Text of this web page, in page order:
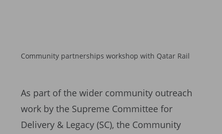
Community partnerships workshop with Qatar Rail
As part of the wider community outreach
work by the Supreme Committee for
Delivery & Legacy (SC), the Community